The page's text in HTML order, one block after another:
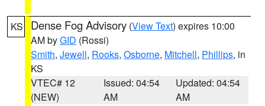
KS Dense Fog Advisory (View Text) expires 10:00
AM byGID (Rossi)
Smith, Jewell, Rooks, Osborne, Mitchell, Phillips, in
KS
VTEC# 12
(NEW)
Issued: 04:54
AM
Updated: 04:54
AM